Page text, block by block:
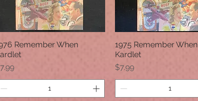
Quick View
Remember When
Quick View
1975 Remember When
Kardlet
Price
$7.99